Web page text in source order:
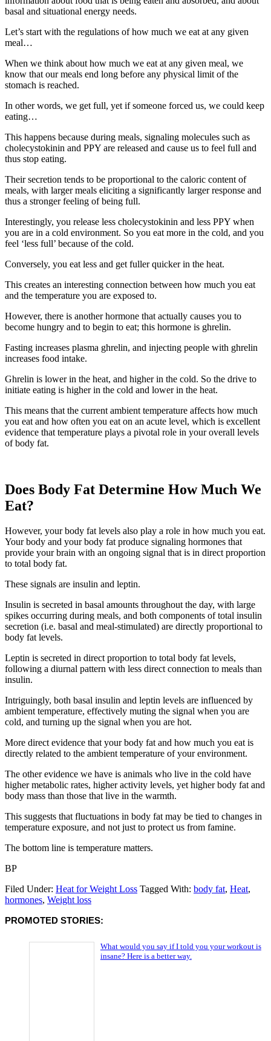
basal and situational energy needs.
Let’s start with the regulations of how much we eat at any given
meal…
When we think about how much we eat at any given meal, we
know that our meals end long before any physical limit of the
stomach is reached.
In other words, we get full, yet if someone forced us, we could keep
eating…
This happens because during meals, signaling molecules such as
cholecystokinin and PPY are released and cause us to feel full and
thus stop eating.
Their secretion tends to be proportional to the caloric content of
meals, with larger meals eliciting a significantly larger response and
thus a stronger feeling of being full.
Interestingly, you release less cholecystokinin and less PPY when
you are in a cold environment. So you eat more in the cold, and you
feel ‘less full’ because of the cold.
Conversely, you eat less and get fuller quicker in the heat.
This creates an interesting connection between how much you eat
and the temperature you are exposed to.
However, there is another hormone that actually causes you to
become hungry and to begin to eat; this hormone is ghrelin.
Fasting increases plasma ghrelin, and injecting people with ghrelin
increases food intake.
Ghrelin is lower in the heat, and higher in the cold. So the drive to
initiate eating is higher in the cold and lower in the heat.
This means that the current ambient temperature affects how much
you eat and how often you eat on an acute level, which is excellent
evidence that temperature plays a pivotal role in your overall levels
of body fat.
Does Body Fat Determine How Much We
Eat?
However, your body fat levels also play a role in how much you eat.
Your body and your body fat produce signaling hormones that
provide your brain with an ongoing signal that is in direct proportion
to total body fat.
These signals are insulin and leptin.
Insulin is secreted in basal amounts throughout the day, with large
spikes occurring during meals, and both components of total insulin
secretion (i.e. basal and meal-stimulated) are directly proportional to
body fat levels.
Leptin is secreted in direct proportion to total body fat levels,
following a diurnal pattern with less direct connection to meals than
insulin.
Intriguingly, both basal insulin and leptin levels are influenced by
ambient temperature, effectively muting the signal when you are
cold, and turning up the signal when you are hot.
More direct evidence that your body fat and how much you eat is
directly related to the ambient temperature of your environment.
The other evidence we have is animals who live in the cold have
higher metabolic rates, higher activity levels, yet higher body fat and
body mass than those that live in the warmth.
This suggests that fluctuations in body fat may be tied to changes in
temperature exposure, and not just to protect us from famine.
The bottom line is temperature matters.
BP
Filed Under: Heat for Weight Loss Tagged With: body fat, Heat,
hormones, Weight loss
PROMOTED STORIES:
What would you say if I told you your workout is
insane? Here is a better way.